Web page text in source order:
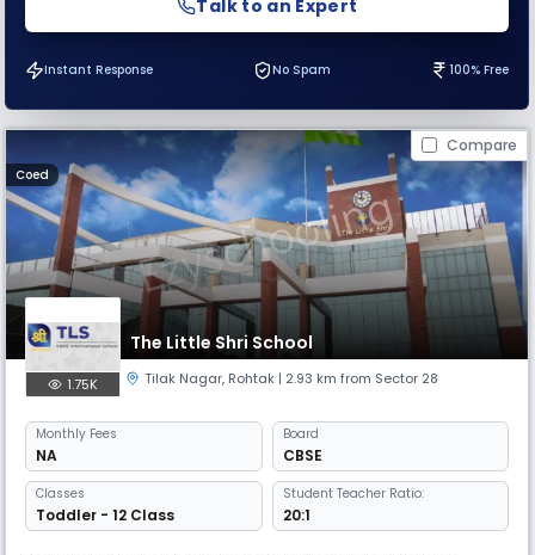
Talk to an Expert
Instant Response No Spam 100% Free
Compare
Coed
The Little Shri School
1.75K Tilak Nagar, Rohtak | 2.93 km from Sector 28
Monthly Fees
NA
Board
CBSE
Classes
Toddler - 12 Class
Student Teacher Ratio:
20:1